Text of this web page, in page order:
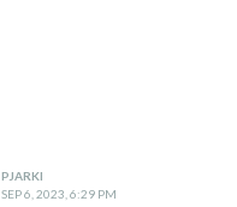
PJARKI
SEP 6, 2023, 6:29 PM